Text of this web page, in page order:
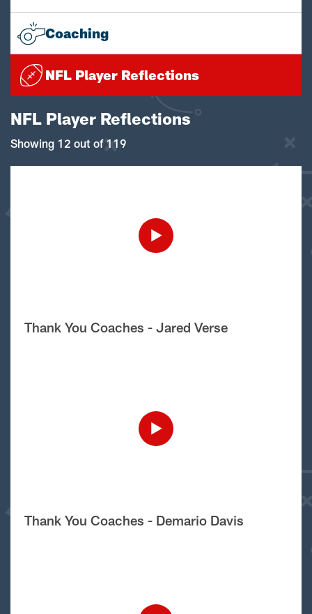
Coaching
NFL Player Reflections
NFL Player Reflections
Showing 12 out of 119
Thank You Coaches - Jared Verse
Thank You Coaches - Demario Davis